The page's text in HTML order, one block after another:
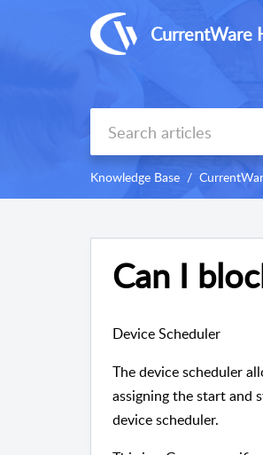
CurrentWare
Knowledge Base
Can I
Device Scheduler
The device scheduler
assigning the start and
device scheduler.